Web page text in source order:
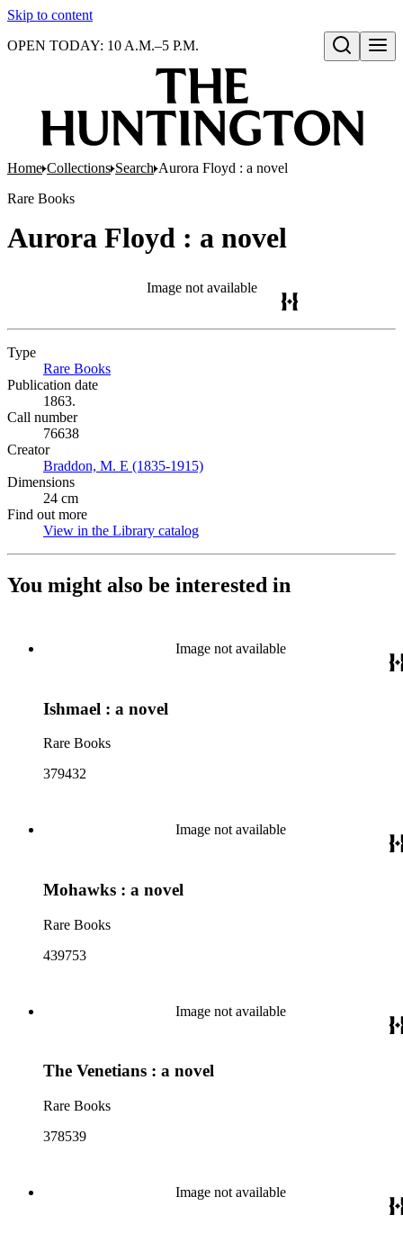
Skip to content
Open search
OPEN TODAY: 10 A.M.–5 P.M.
Home Collections Search Aurora Floyd : a novel
Rare Books
Aurora Floyd : a novel
Image not available
Type
Rare Books
Publication date
1863.
Call number
76638
Creator
Braddon, M. E (1835-1915)
Dimensions
24 cm
Find out more
View in the Library catalog
You might also be interested in
Image not available
Ishmael : a novel
Rare Books
379432
Image not available
Mohawks : a novel
Rare Books
439753
Image not available
The Venetians : a novel
Rare Books
378539
Image not available